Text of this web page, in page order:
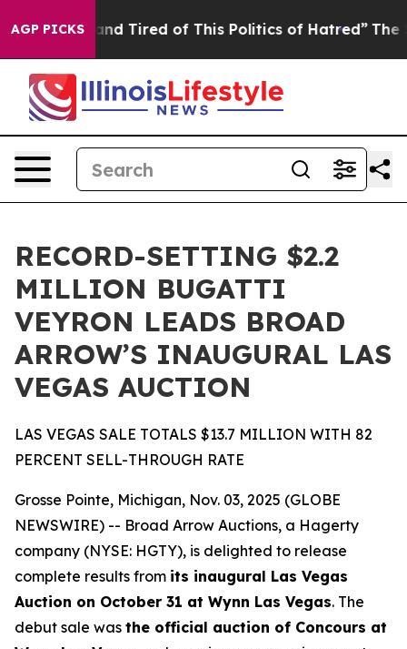
AGP PICKS
and Tired of This Politics of Hatred” The Story
RECORD-SETTING $2.2
MILLION BUGATTI
VEYRON LEADS BROAD
ARROW’S INAUGURAL LAS
VEGAS AUCTION
LAS VEGAS SALE TOTALS $13.7 MILLION WITH 82
PERCENT SELL-THROUGH RATE
Grosse Pointe, Michigan, Nov. 03, 2025 (GLOBE
NEWSWIRE) -- Broad Arrow Auctions, a Hagerty
company (NYSE: HGTY), is delighted to release
complete results from its inaugural Las Vegas
Auction on October 31 at Wynn Las Vegas. The
debut sale was the official auction of Concours at